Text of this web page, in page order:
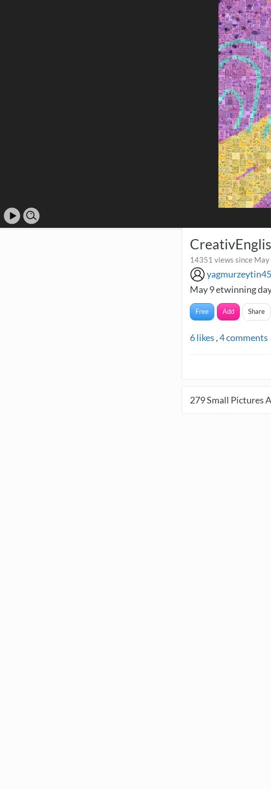
14351 views since May
yagmurzeytin45
May 9 etwinning
Free Add Share
6likes ,4comments
279Small Pictures